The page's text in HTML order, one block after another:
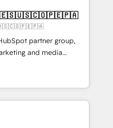
+751% new visitors for a
CS: 415% conversion
Impact Award 🏆
🏆 Gold AVA Digital
CRM
partner group,
and media
and Southern
countries. Born in Chile,
international reach to
technology, creativity,